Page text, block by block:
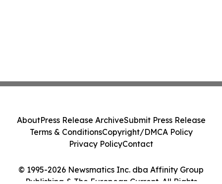
© 1995-2026 Newsmatics Inc. dba Affinity Group
Publishing & The European Current. All Rights
AboutPress Release ArchiveSubmit Press Release
Terms & ConditionsCopyright/DMCA Policy
Privacy PolicyContact